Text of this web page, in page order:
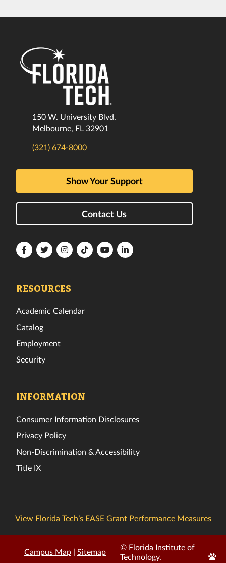
150 W. University Blvd.
Melbourne, FL 32901
(321) 674-8000
Show Your Support
Contact Us
FloridaFloridaFloridaFloridaFloridaFlorida
RESOURCES
Academic Calendar
Catalog
Employment
Security
INFORMATION
Consumer Information Disclosures
Privacy Policy
Non-Discrimination & Accessibility
Title IX
View Florida Tech’s EASE Grant Performance Measures
Campus Map | Sitemap
© Florida Institute of
Technology.
Edit